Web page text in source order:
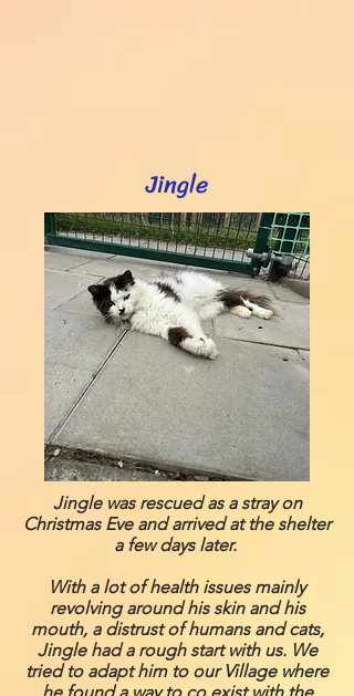
Jingle
Jingle was rescued as a stray on
Christmas Eve and arrived at the shelter
a few days later.
With a lot of health issues mainly
revolving around his skin and his
mouth, a distrust of humans and cats,
Jingle had a rough start with us. We
tried to adapt him to our Village where